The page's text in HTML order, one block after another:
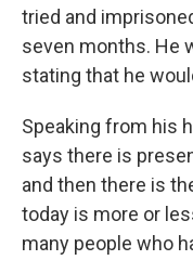
tried and
seven months. He
stating that he
Speaking from his
says there is
and then there is
today is more or
many people who